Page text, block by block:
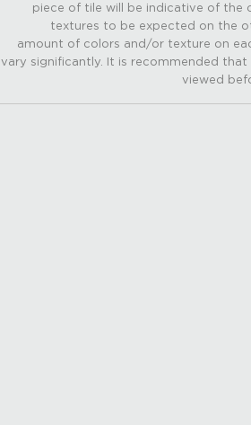
piece of tile will be indicative of the
textures to be expected on the
amount of colors and/or texture on
vary significantly. It is recommended that
viewed